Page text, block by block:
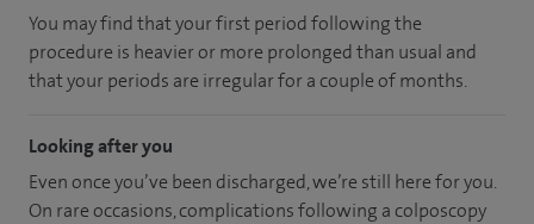
You may find that your first period following the
procedure is heavier or more prolonged than usual and
that your periods are irregular for a couple of months.
Looking after you
Even once you’ve been discharged, we’re still here for you.
On rare occasions, complications following a colposcopy